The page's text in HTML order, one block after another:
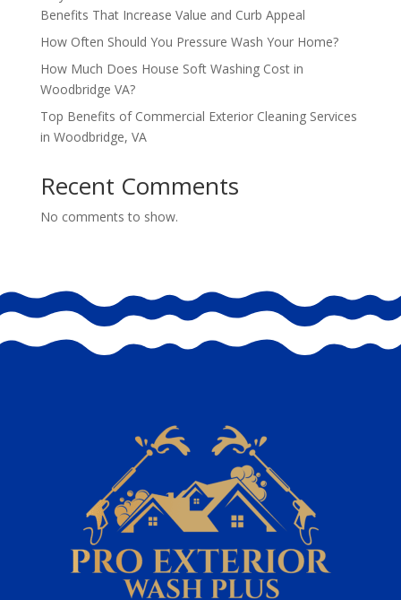
Benefits That Increase Value and Curb Appeal
How Often Should You Pressure Wash Your Home?
How Much Does House Soft Washing Cost in
Woodbridge VA?
Top Benefits of Commercial Exterior Cleaning Services
in Woodbridge, VA
Recent Comments
No comments to show.